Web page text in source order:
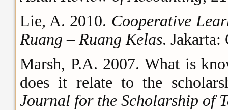
Lie, A. 2010. Cooperative
Ruang – Ruang Kelas. Jakarta:
Marsh, P.A. 2007. What is
does it relate to the
Journal for the Scholarship of